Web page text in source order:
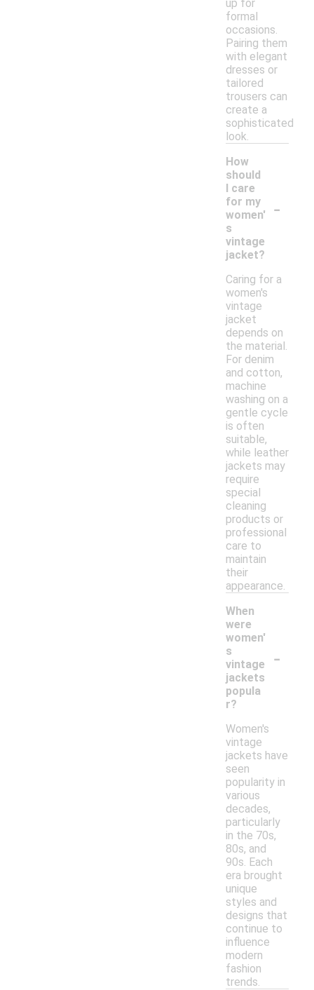
up for
formal
occasions.
Pairing them
with elegant
dresses or
tailored
trousers can
create a
sophisticated
look.
How
should
I care
for my
women'
s
vintage
jacket?
-
Caring for a
women's
vintage
jacket
depends on
the material.
For denim
and cotton,
machine
washing on a
gentle cycle
is often
suitable,
while leather
jackets may
require
special
cleaning
products or
professional
care to
maintain
their
appearance.
When
were
women'
s
vintage
jackets
popula
r?
-
Women's
vintage
jackets have
seen
popularity in
various
decades,
particularly
in the 70s,
80s, and
90s. Each
era brought
unique
styles and
designs that
continue to
influence
modern
fashion
trends.